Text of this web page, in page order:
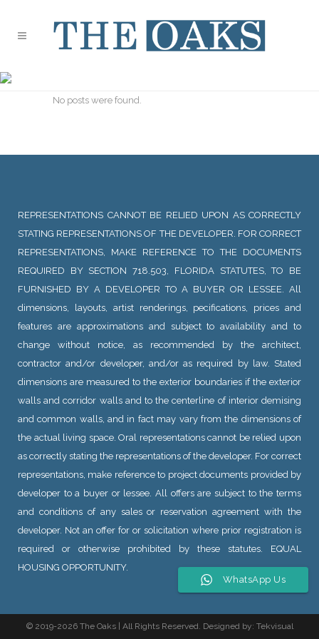
No posts were found.
REPRESENTATIONS CANNOT BE RELIED UPON AS CORRECTLY
STATING REPRESENTATIONS OF THE DEVELOPER. FOR CORRECT
REPRESENTATIONS, MAKE REFERENCE TO THE DOCUMENTS
REQUIRED BY SECTION 718.503, FLORIDA STATUTES, TO BE
FURNISHED BY A DEVELOPER TO A BUYER OR LESSEE. All
dimensions, layouts, artist renderings, pecifications, prices and
features are approximations and subject to availability and to
change without notice, as recommended by the architect,
contractor and/or developer, and/or as required by law. Stated
dimensions are measured to the exterior boundaries if the exterior
walls and corridor walls and to the centerline of interior demising
and common walls, and in fact may vary from the dimensions of
the actual living space. Oral representations cannot be relied upon
as correctly stating the representations of the developer. For correct
representations, make reference to project documents provided by
developer to a buyer or lessee. All offers are subject to the terms
and conditions of any sales or reservation agreement with the
developer. Not an offer for or solicitation where prior registration is
required or otherwise prohibited by these statutes. EQUAL
HOUSING OPPORTUNITY.
© 2019-2026 The Oaks | All Rights Reserved. Designed by: Tekvisual
WhatsApp Us